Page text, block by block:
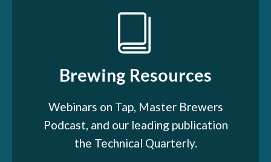
Brewing Resources
Webinars on Tap, Master Brewers
Podcast, and our leading publication
the Technical Quarterly.